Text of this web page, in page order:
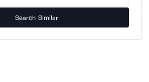
Search Similar